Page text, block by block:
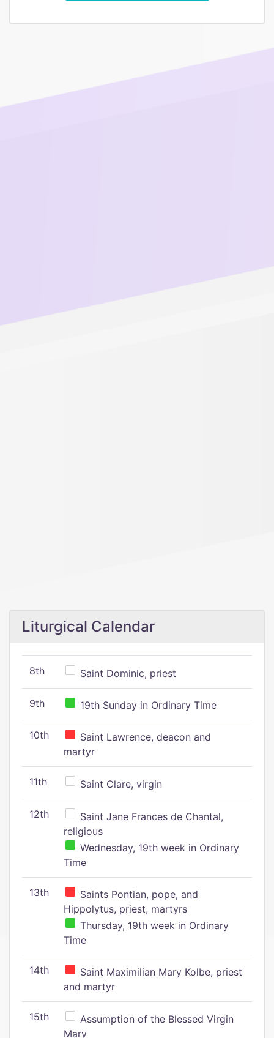
Liturgical Calendar
8th Saint Dominic, priest
9th 19th Sunday in Ordinary Time
10th
Saint Lawrence, deacon and
martyr
11th Saint Clare, virgin
12th
Saint Jane Frances de Chantal,
religious
Wednesday, 19th week in Ordinary
Time
13th
Saints Pontian, pope, and
Hippolytus, priest, martyrs
Thursday, 19th week in Ordinary
Time
14th
Saint Maximilian Mary Kolbe, priest
and martyr
15th
Assumption of the Blessed Virgin
Mary